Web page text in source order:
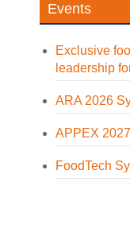
Events
Exclusive
leadership
ARA 2026
APPEX 2027
FoodTech